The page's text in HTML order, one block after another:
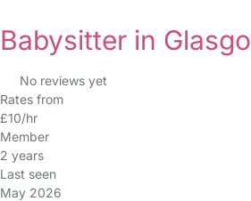
Babysitter in
No reviews yet
Rates from
£10/hr
Member
2 years
Last seen
May 2026